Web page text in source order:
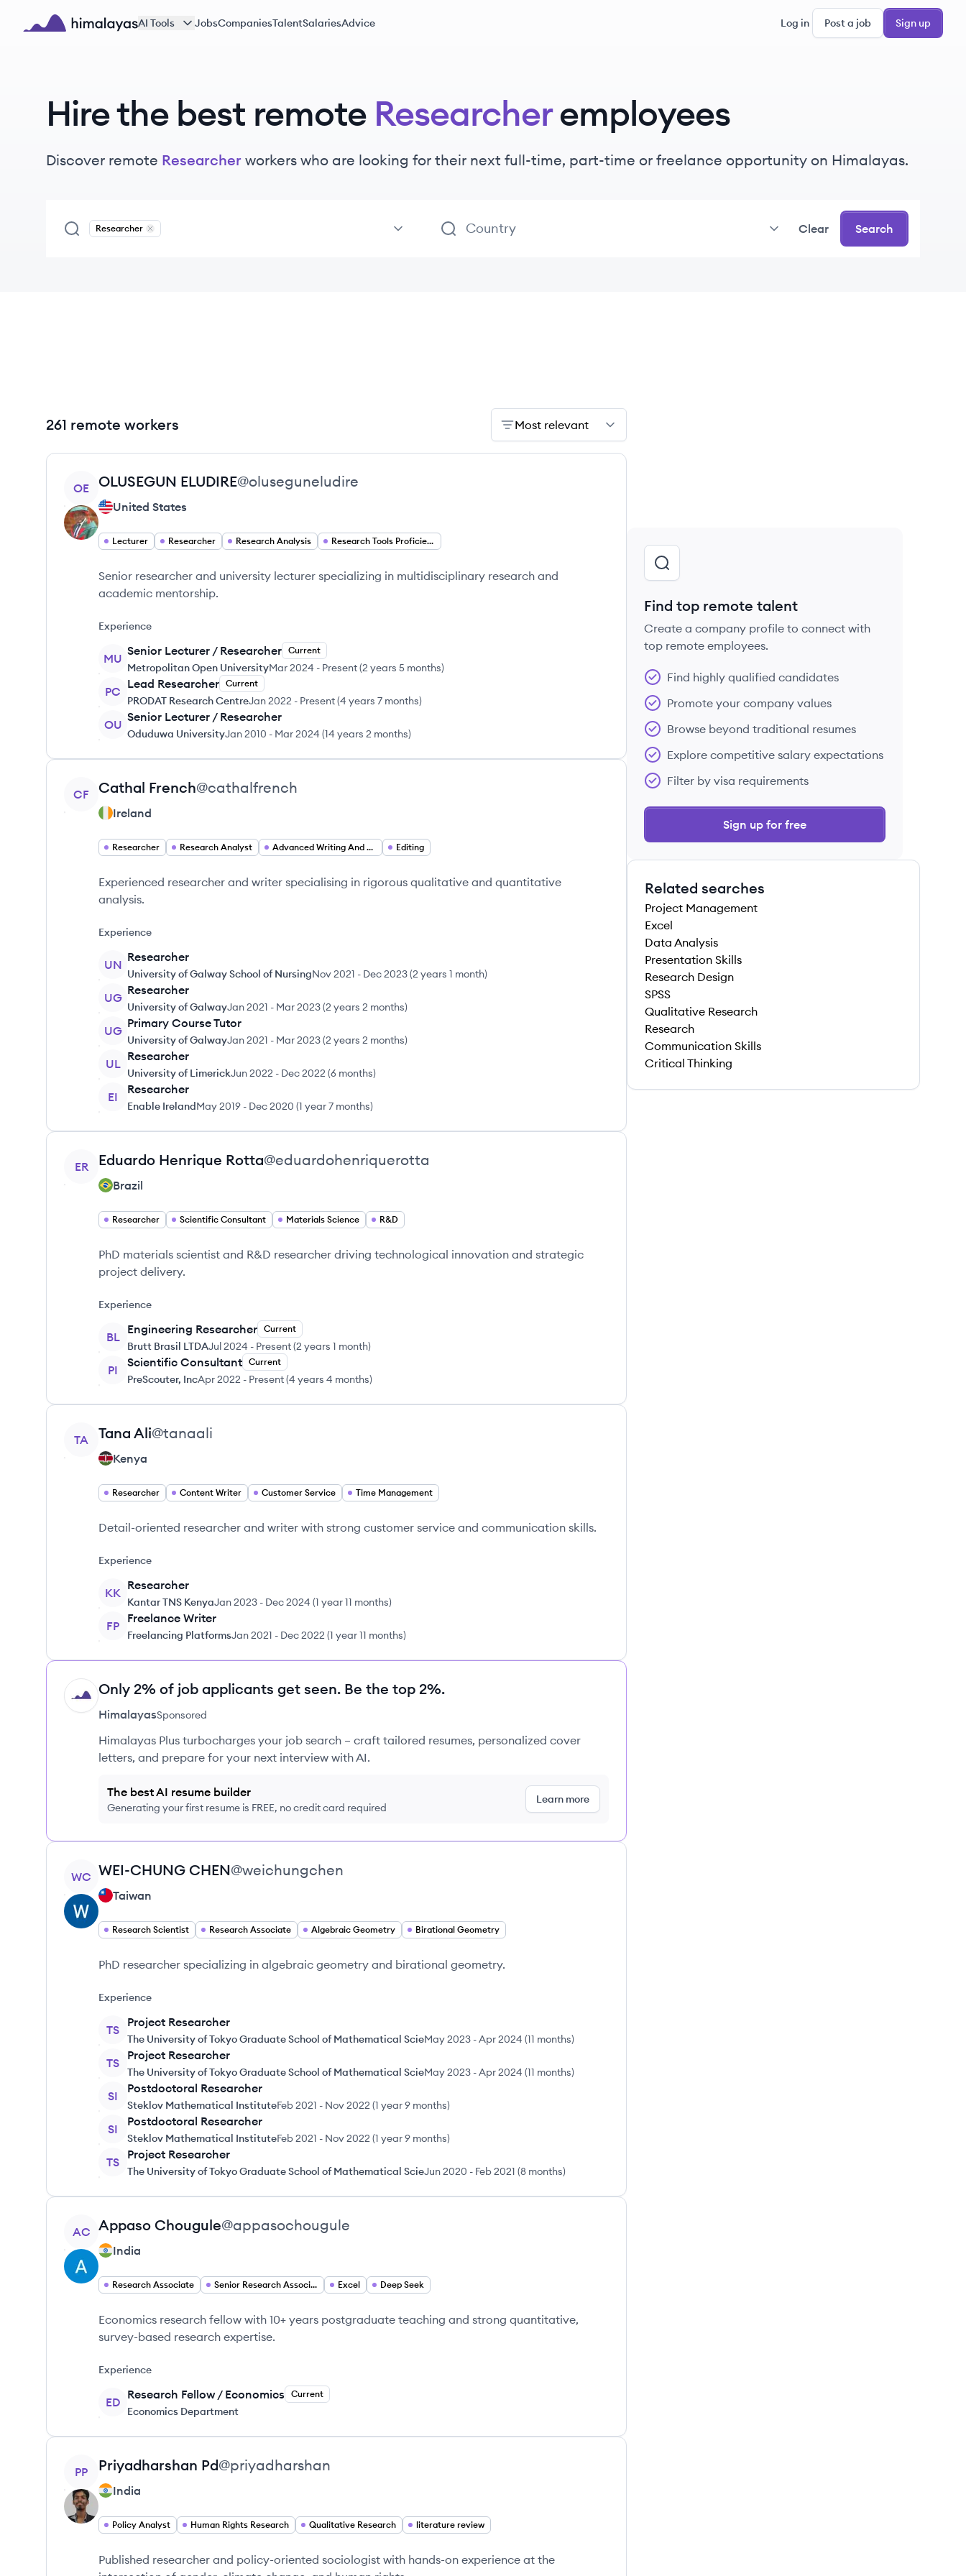
Skip to main content
AI Tools JobsCompaniesTalentSalariesAdvice Log in Post a job Sign up
Hire the best remote Researcheremployees
Discover remote Researcher workers who are looking for their next full-time, part-time or freelance opportunity on Himalayas.
Researcher
Remove
Clear Search
261 remote workers Most relevant
View profile
OE OLUSEGUN ELUDIRE@oluseguneludire
United States
Lecturer Researcher Research Analysis Research Tools Proficiency
Senior researcher and university lecturer specializing in multidisciplinary research and
academic mentorship.
Experience
MU
Senior Lecturer / Researcher Current
Metropolitan Open UniversityMar 2024 - Present(2 years 5 months)
PC
Lead Researcher Current
PRODAT Research CentreJan 2022 - Present(4 years 7 months)
OU
Senior Lecturer / Researcher
Oduduwa UniversityJan 2010 - Mar 2024 (14 years 2 months)
View profile
CF Cathal French@cathalfrench
Ireland
Researcher Research Analyst Advanced Writing And Editing Editing
Experienced researcher and writer specialising in rigorous qualitative and quantitative
analysis.
Experience
UN
Researcher
University of Galway School of NursingNov 2021 - Dec 2023(2 years 1 month)
UG
Researcher
University of GalwayJan 2021 - Mar 2023(2 years 2 months)
UG
Primary Course Tutor
University of GalwayJan 2021 - Mar 2023(2 years 2 months)
UL
Researcher
University of LimerickJun 2022 - Dec 2022 (6 months)
EI
Researcher
Enable IrelandMay 2019 - Dec 2020 (1 year 7 months)
View profile
ER Eduardo Henrique Rotta@eduardohenriquerotta
Brazil
Researcher Scientific Consultant Materials Science R&D
PhD materials scientist and R&D researcher driving technological innovation and strategic
project delivery.
Experience
BL
Engineering Researcher Current
Brutt Brasil LTDAJul 2024 - Present(2 years 1 month)
PI
Scientific Consultant Current
PreScouter, IncApr 2022 - Present(4 years 4 months)
View profile
TA Tana Ali@tanaali
Kenya
Researcher Content Writer Customer Service Time Management
Detail-oriented researcher and writer with strong customer service and communication skills.
Experience
KK
Researcher
Kantar TNS KenyaJan 2023 - Dec 2024 (1 year 11 months)
FP
Freelance Writer
Freelancing PlatformsJan 2021 - Dec 2022 (1 year 11 months)
HI Only 2% of job applicants get seen. Be the top 2%.
HimalayasSponsored
Himalayas Plus turbocharges your job search – craft tailored resumes, personalized cover
letters, and prepare for your next interview with AI.
The best AI resume builder
Generating your first resume is FREE, no credit card required
Learn more
View profile
WC WEI-CHUNG CHEN@weichungchen
Taiwan
Research Scientist Research Associate Algebraic Geometry Birational Geometry
PhD researcher specializing in algebraic geometry and birational geometry.
Experience
TS
Project Researcher
The University of Tokyo Graduate School of Mathematical ScieMay 2023 -Apr 2024 (11 months)
TS
Project Researcher
The University of Tokyo Graduate School of Mathematical ScieMay 2023 -Apr 2024 (11 months)
SI
Postdoctoral Researcher
Steklov Mathematical InstituteFeb 2021 - Nov 2022 (1 year 9 months)
SI
Postdoctoral Researcher
Steklov Mathematical InstituteFeb 2021 - Nov 2022 (1 year 9 months)
TS
Project Researcher
The University of Tokyo Graduate School of Mathematical ScieJun 2020 - Feb 2021 (8 months)
View profile
AC Appaso Chougule@appasochougule
India
Research Associate Senior Research Associate Excel Deep Seek
Economics research fellow with 10+ years postgraduate teaching and strong quantitative,
survey-based research expertise.
Experience
ED
Research Fellow / Economics Current
Economics Department
View profile
PP Priyadharshan Pd@priyadharshan
India
Policy Analyst Human Rights Research Qualitative Research literature review
Published researcher and policy-oriented sociologist with hands-on experience at the
Find top remote talent
Create a company profile to connect with
top remote employees.
Find highly qualified candidates
Promote your company values
Browse beyond traditional resumes
Explore competitive salary expectations
Filter by visa requirements
Sign up for free
Related searches
Project Management
Excel
Data Analysis
Presentation Skills
Research Design
SPSS
Qualitative Research
Research
Communication Skills
Critical Thinking